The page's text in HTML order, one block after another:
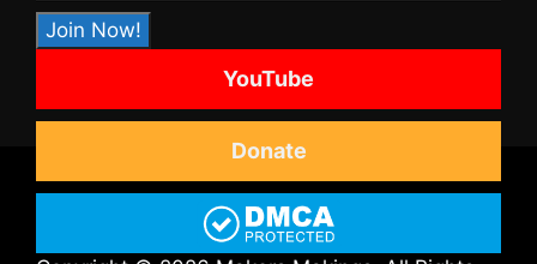
YouTube
Donate